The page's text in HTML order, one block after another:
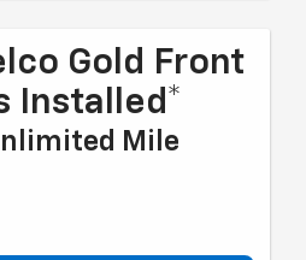
Gold Front
Installed*
Mile